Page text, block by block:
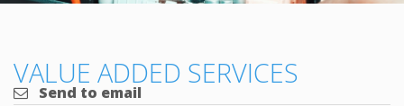
VALUE ADDED SERVICES
Send to email